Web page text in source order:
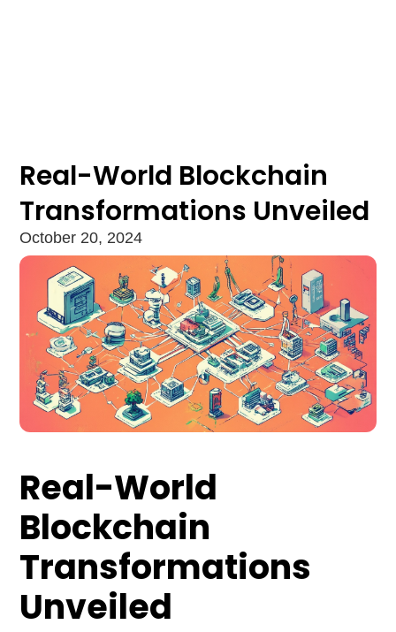
Real-World Blockchain
Transformations Unveiled
October 20, 2024
Real-World
Blockchain
Transformations
Unveiled